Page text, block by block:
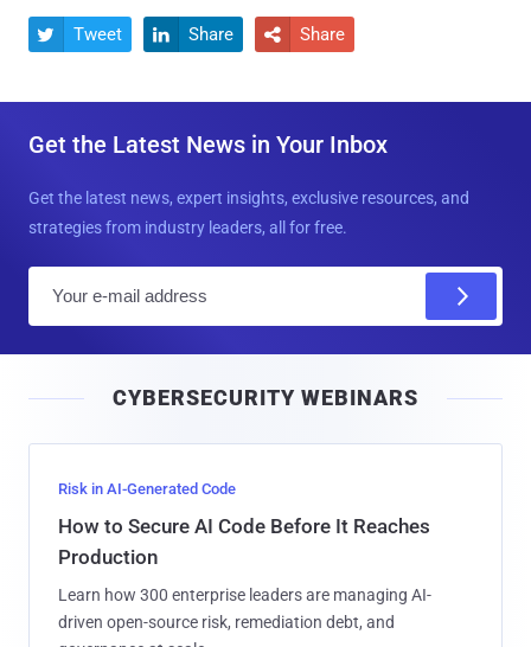
 Tweet  Share  Share
Get the Latest News in Your Inbox
Get the latest news, expert insights, exclusive resources, and
strategies from industry leaders, all for free.
l
CYBERSECURITY WEBINARS
Risk in AI-Generated Code
How to Secure AI Code Before It Reaches
Production
Learn how 300 enterprise leaders are managing AI-
driven open-source risk, remediation debt, and